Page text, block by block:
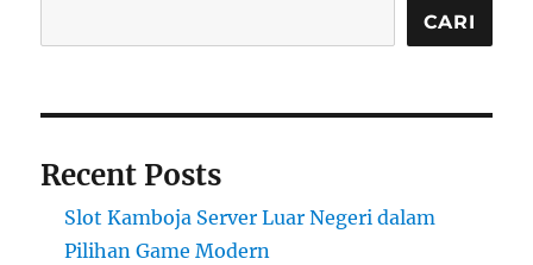
CARI
Recent Posts
Slot Kamboja Server Luar Negeri dalam
Pilihan Game Modern